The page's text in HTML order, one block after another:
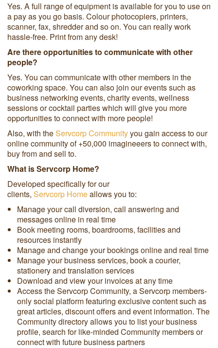
Yes. A full range of equipment is available for you to use on
a pay as you go basis. Colour photocopiers, printers,
scanner, fax, shredder and so on. You can really work
hassle-free. Print from any desk!
Are there opportunities to communicate with other
people?
Yes. You can communicate with other members in the
coworking space. You can also join our events such as
business networking events, charity events, wellness
sessions or cocktail parties which will give you more
opportunities to connect with more people!
Also, with theServcorp Communityyou gain access to our
online community of +50,000 imagineeers to connect with,
buy from and sell to.
What is Servcorp Home?
Developed specifically for our
clients, Servcorp Homeallows you to:
Manage your call diversion, call answering and
messages online in real time
Book meeting rooms, boardrooms, facilities and
resources instantly
Manage and change your bookings online and real time
Manage your business services, book a courier,
stationery and translation services
Download and view your invoices at any time
Access the Servcorp Community, a Servcorp members-
only social platform featuring exclusive content such as
great articles, discount offers and event information. The
Community directory allows you to list your business
profile, search for like-minded Community members or
connect with future business partners